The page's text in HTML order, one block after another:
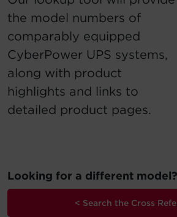
Account
Region Selector
Let's Chat!
the model numbers of
comparably equipped
CyberPower UPS systems,
along with product
highlights and links to
detailed product pages.
Looking for a different model?
< Search the Cross